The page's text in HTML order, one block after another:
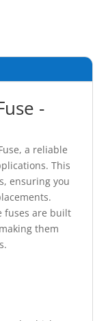
-
a reliable
This
ensuring you
fuses are built
them